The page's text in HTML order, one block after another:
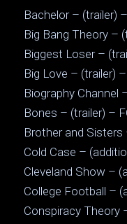
Bachelor – (trailer)
Big Bang Theory –
Biggest Loser –
Big Love – (trailer)
Biography Channel
Bones – (trailer) –
Brother and Sisters
Cold Case –
Cleveland Show –
College Football –
Conspiracy Theory